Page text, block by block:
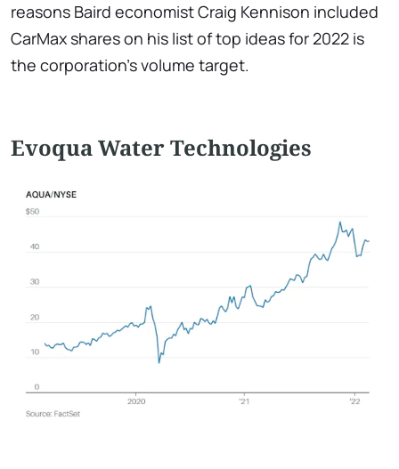
reasons Baird economist Craig Kennison included
CarMax shares on his list of top ideas for 2022 is
the corporation's volume target.
Evoqua Water Technologies